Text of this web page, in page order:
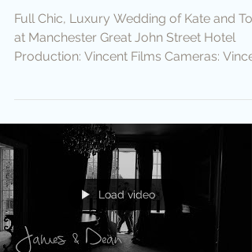
Full Chic, Luxury Wedding of Kate and
at Manchester Great John Street Hotel
Production: Vincent Films Cameras: Vincent
Load video